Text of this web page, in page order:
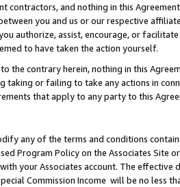
contractors, and nothing in this
you and us or our respective
authorize, assist, encourage, or
to have taken the action yourself.
the contrary herein, nothing in this
taking or failing to take any actions in
that apply to any party to this
any of the terms and conditions
Program Policy on the Associates
your Associates account. The
Commission Income will be no less